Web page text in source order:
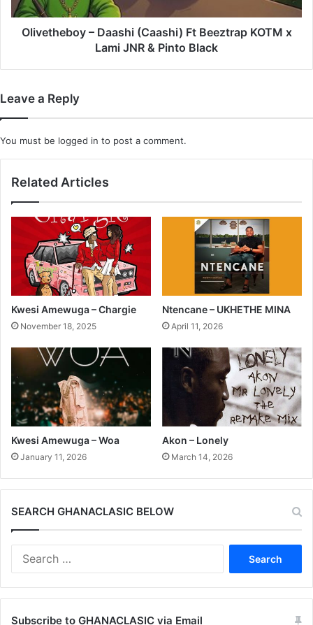
Lami
JNROlivetheboy – Daashi (Caashi) Ft Beeztrap KOTM x
Lami JNR & Pinto Black
Leave a Reply
You must be logged in to post a comment.
Related Articles
Kwesi Amewuga – Chargie
November 18, 2025
Ntencane – UKHETHE MINA
April 11, 2026
Kwesi Amewuga – Woa
January 11, 2026
Akon – Lonely
March 14, 2026
SEARCH GHANACLASIC BELOW
Subscribe to GHANACLASIC via Email